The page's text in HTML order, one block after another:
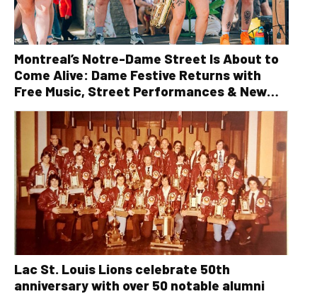
Montreal’s Notre-Dame Street Is About to
Come Alive: Dame Festive Returns with
Free Music, Street Performances & New
Orleans Vibes
Lac St. Louis Lions celebrate 50th
anniversary with over 50 notable alumni